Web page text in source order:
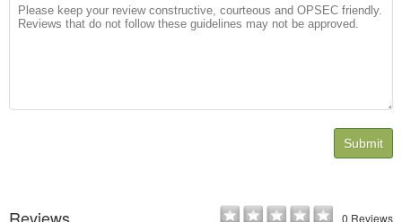
Submit
0 Reviews